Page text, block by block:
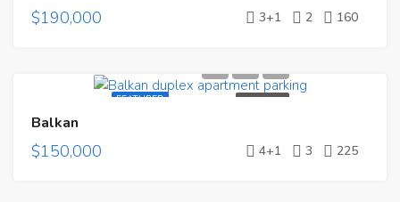
$190,000 3+1 2 160
FEATURED FOR SALE
Balkan
$150,000 4+1 3 225